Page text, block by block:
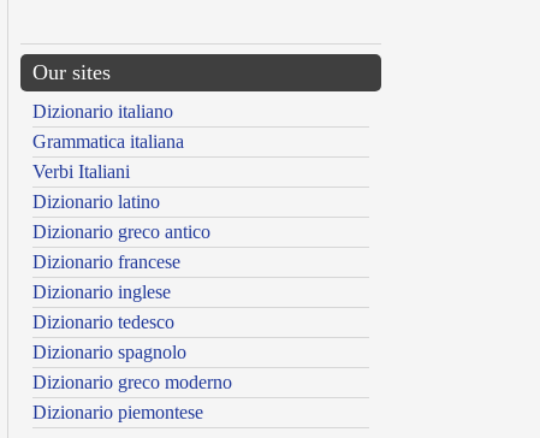
Our sites
Dizionario italiano
Grammatica italiana
Verbi Italiani
Dizionario latino
Dizionario greco antico
Dizionario francese
Dizionario inglese
Dizionario tedesco
Dizionario spagnolo
Dizionario greco moderno
Dizionario piemontese